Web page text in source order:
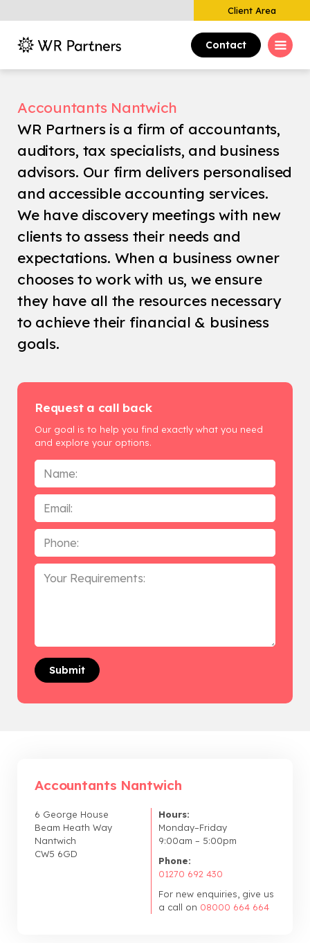
Client Area
Contact
Accountants Nantwich
WR Partners is a firm of accountants,
auditors, tax specialists, and business
advisors. Our firm delivers personalised
and accessible accounting services.
We have discovery meetings with new
clients to assess their needs and
expectations. When a business owner
chooses to work with us, we ensure
they have all the resources necessary
to achieve their financial & business
goals.
Request a call back
Our goal is to help you find exactly what you need
and explore your options.
Name
*
Email
Phone
*
Your
Requirements
Accountants Nantwich
6 George House
Beam Heath Way
Nantwich
CW5 6GD
Hours:
Monday–Friday
9:00am – 5:00pm
Phone:
01270 692 430
For new enquiries, give us
a call on 08000 664 664